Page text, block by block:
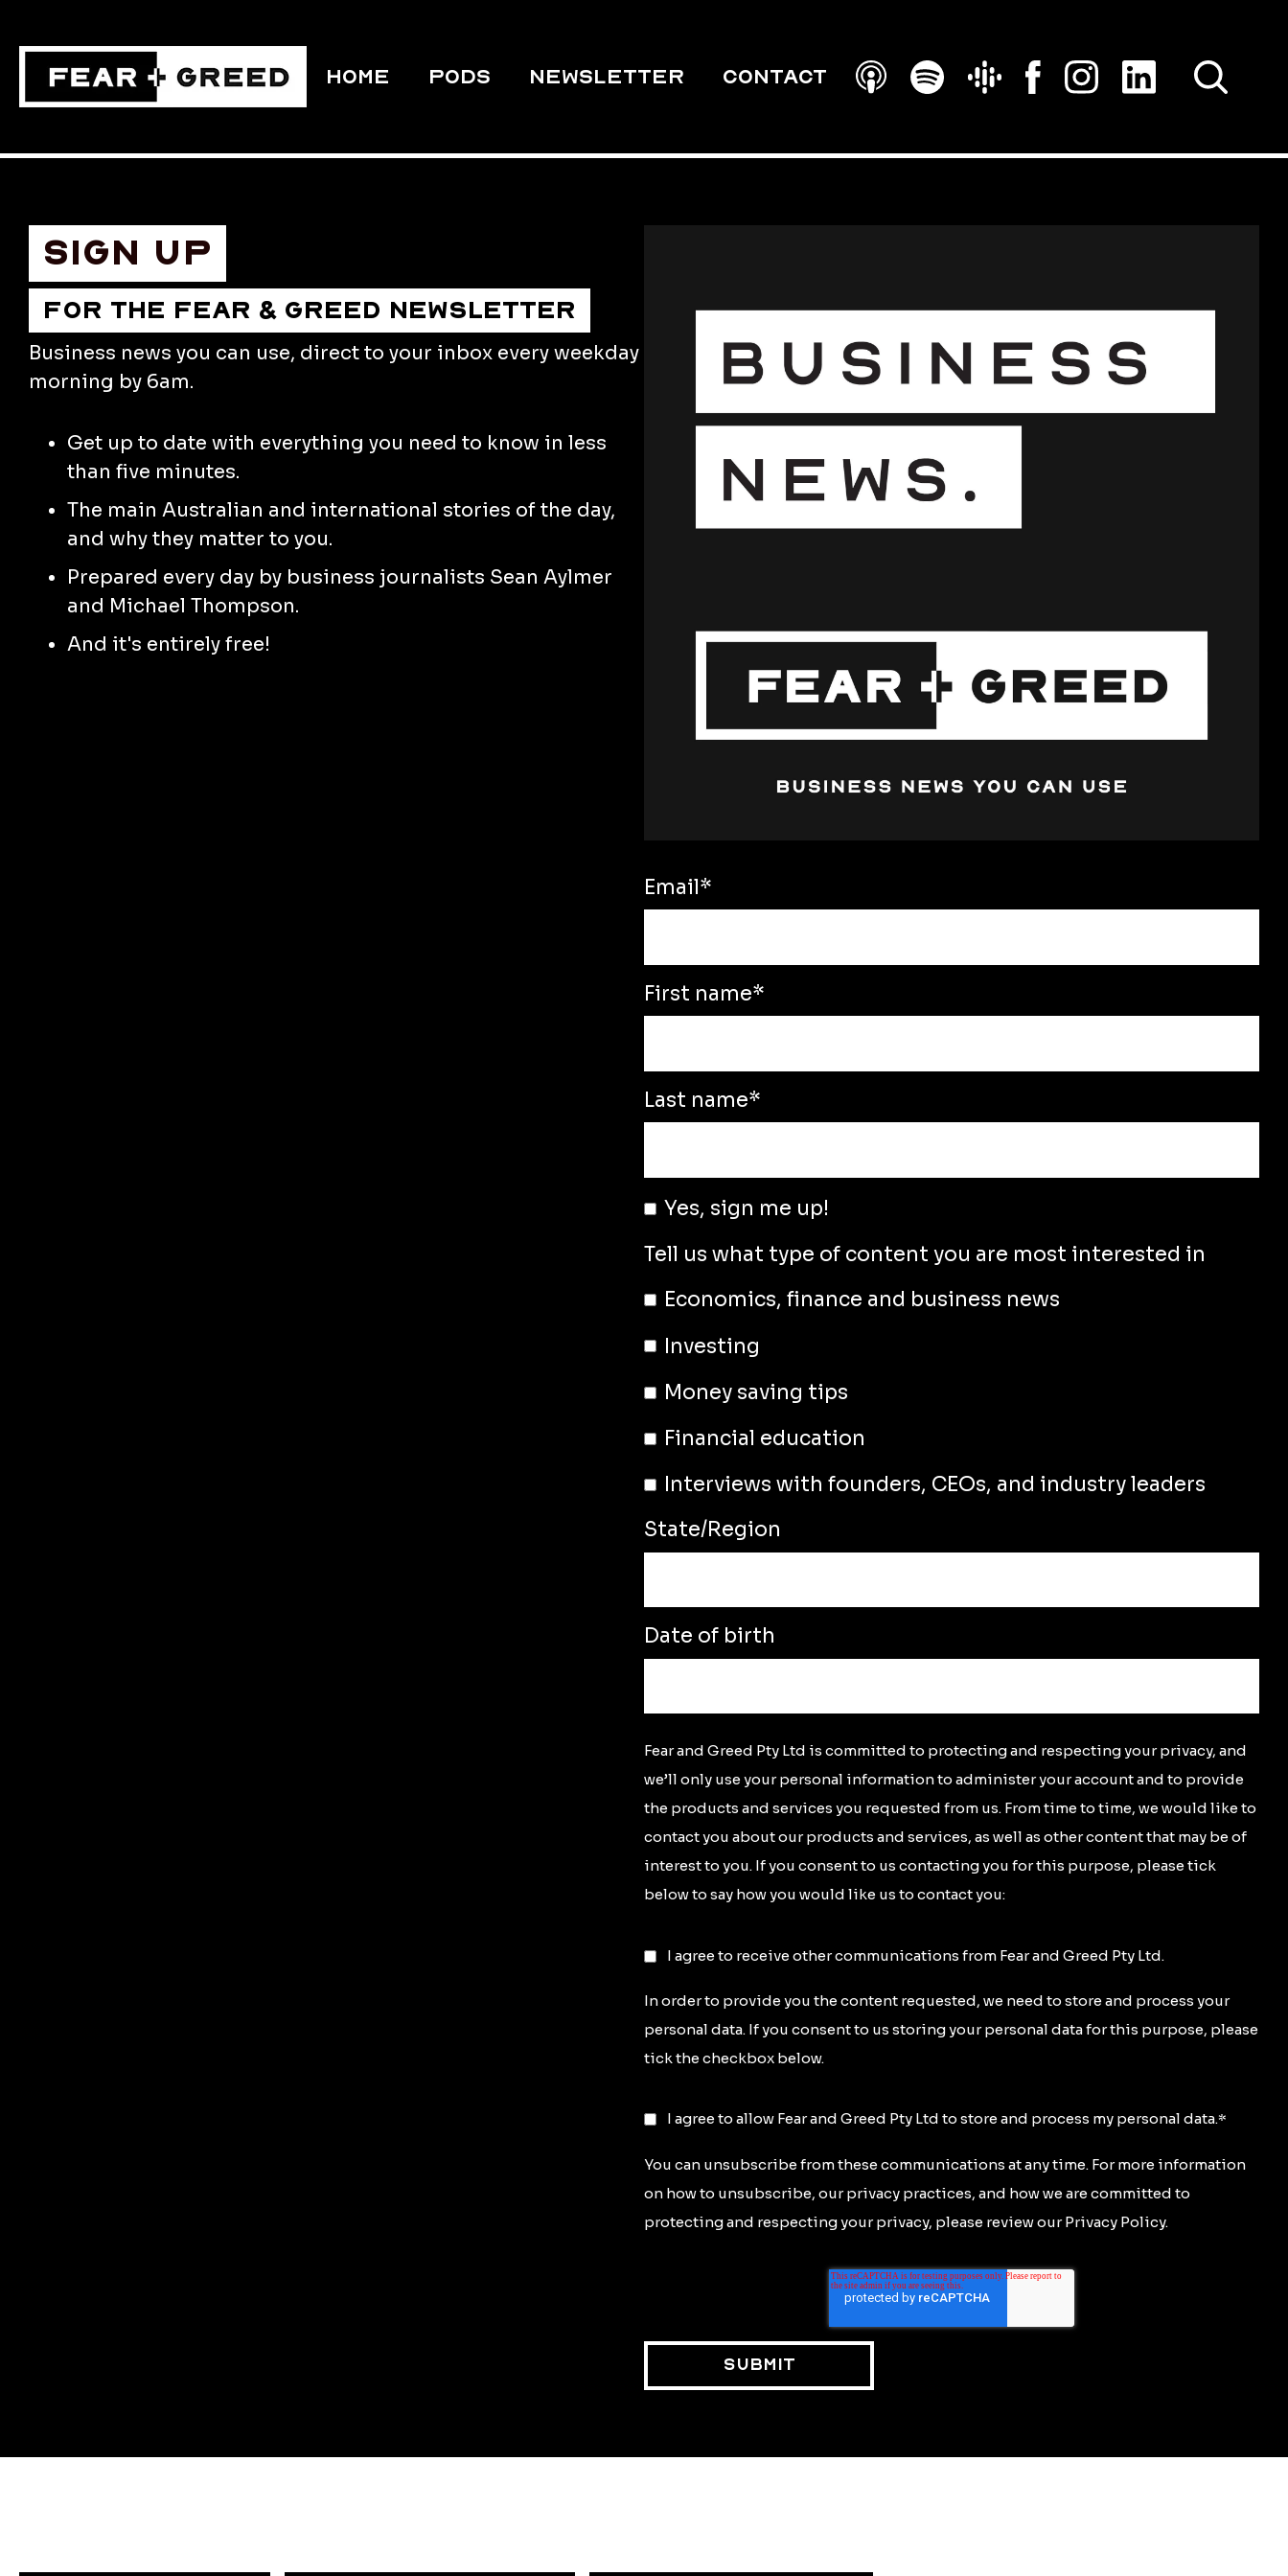
HOME PODS Newsletter Contact
Sign up
FOR THE FEAR & GREED NEWSLETTER
Business news you can use, direct to your inbox every weekday
morning by 6am.
Get up to date with everything you need to know in less
than five minutes.
The main Australian and international stories of the day,
and why they matter to you.
Prepared every day by business journalists Sean Aylmer
and Michael Thompson.
And it's entirely free!
Email*
First name*
Last name*
Yes, sign me up!
Tell us what type of content you are most interested in
Economics, finance and business news
Investing
Money saving tips
Financial education
Interviews with founders, CEOs, and industry leaders
State/Region
Date of birth
Fear and Greed Pty Ltd is committed to protecting and respecting your privacy, and
we’ll only use your personal information to administer your account and to provide
the products and services you requested from us. From time to time, we would like to
contact you about our products and services, as well as other content that may be of
interest to you. If you consent to us contacting you for this purpose, please tick
below to say how you would like us to contact you:
I agree to receive other communications from Fear and Greed Pty Ltd.
In order to provide you the content requested, we need to store and process your
personal data. If you consent to us storing your personal data for this purpose, please
tick the checkbox below.
I agree to allow Fear and Greed Pty Ltd to store and process my personal data.*
You can unsubscribe from these communications at any time. For more information
on how to unsubscribe, our privacy practices, and how we are committed to
protecting and respecting your privacy, please review our Privacy Policy.